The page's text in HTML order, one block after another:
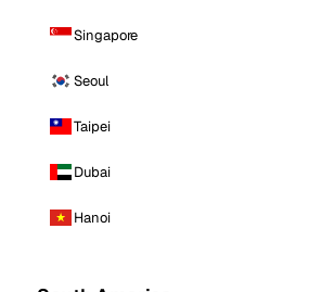
Singapore
Seoul
Taipei
Dubai
Hanoi